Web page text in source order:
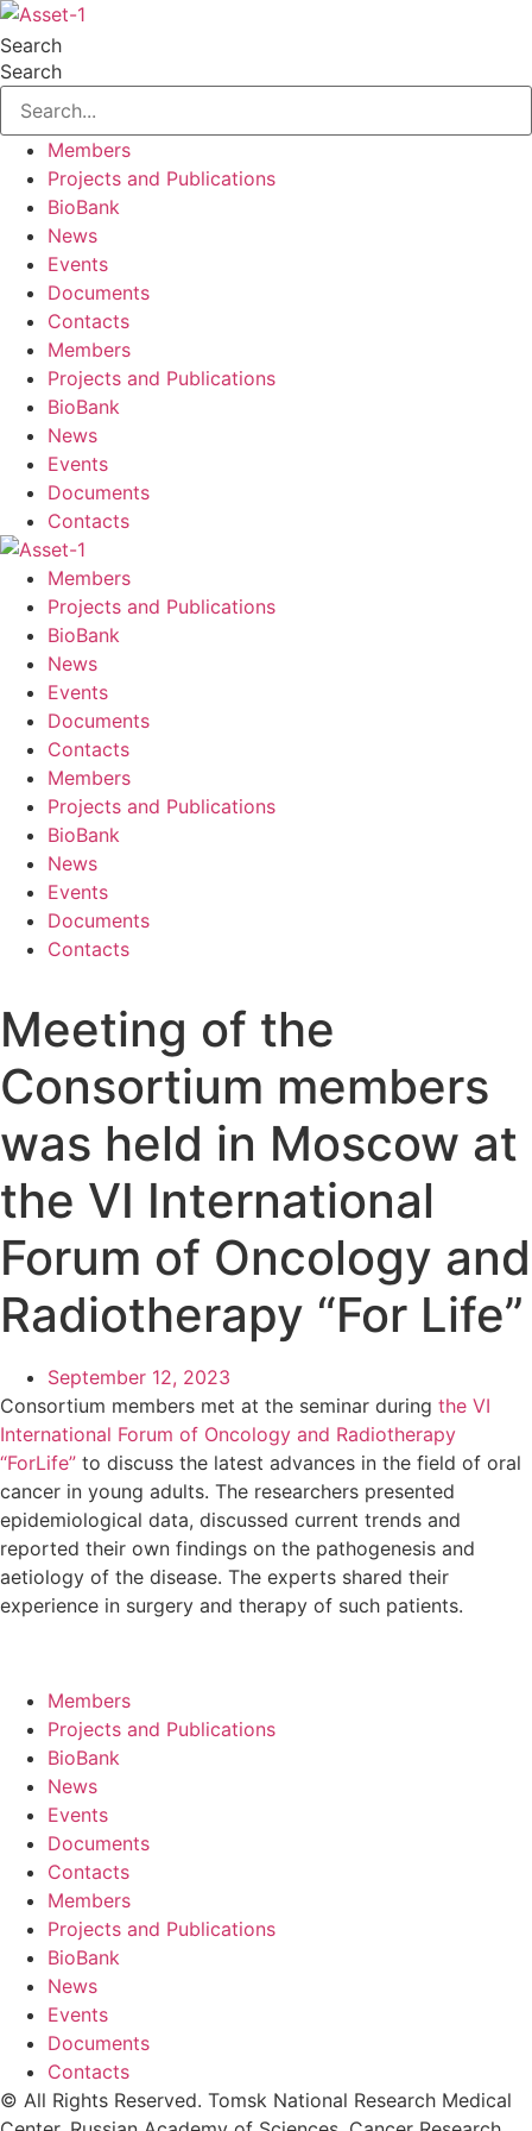
Skip
to
content
Search
Search
Members
Projects and Publications
BioBank
News
Events
Documents
Contacts
Members
Projects and Publications
BioBank
News
Events
Documents
Contacts
Members
Projects and Publications
BioBank
News
Events
Documents
Contacts
Members
Projects and Publications
BioBank
News
Events
Documents
Contacts
Meeting of the
Consortium members
was held in Moscow at
the VI International
Forum of Oncology and
Radiotherapy “For Life”
September 12, 2023
Consortium members met at the seminar during the VI
International Forum of Oncology and Radiotherapy
“ForLife” to discuss the latest advances in the field of oral
cancer in young adults. The researchers presented
epidemiological data, discussed current trends and
reported their own findings on the pathogenesis and
aetiology of the disease. The experts shared their
experience in surgery and therapy of such patients.
Members
Projects and Publications
BioBank
News
Events
Documents
Contacts
Members
Projects and Publications
BioBank
News
Events
Documents
Contacts
© All Rights Reserved. Tomsk National Research Medical